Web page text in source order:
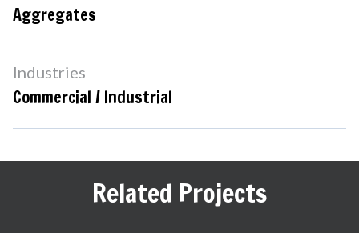
Aggregates
Industries
Commercial / Industrial
Related Projects